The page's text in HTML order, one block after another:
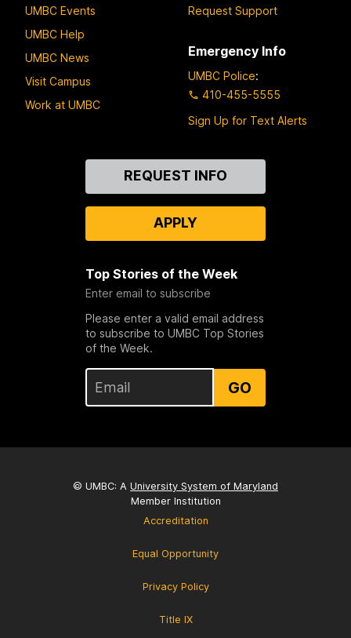
UMBC Events
UMBC Help
UMBC News
Visit Campus
Work at UMBC
Request Support
Emergency Info
UMBC Police:
410-455-5555
Sign Up for Text Alerts
REQUEST INFO
APPLY
Top Stories of the Week
Enter email to subscribe
Please enter a valid email address
to subscribe to UMBC Top Stories
of the Week.
GO
© UMBC: A University System of Maryland
Member Institution
Accreditation
Equal Opportunity
Privacy Policy
Title IX